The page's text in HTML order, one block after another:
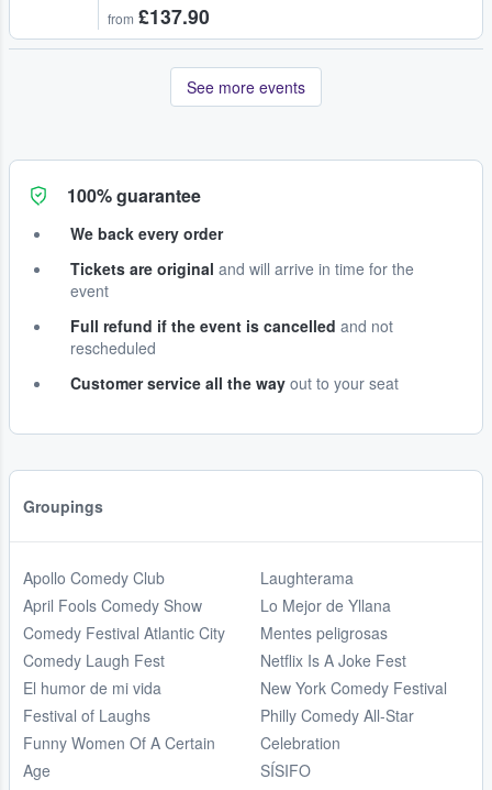
from £137.90
See more events
100% guarantee
We back every order
Tickets are original and will arrive in time for the
event
Full refund if the event is cancelled and not
rescheduled
Customer service all the way out to your seat
Groupings
Apollo Comedy Club
April Fools Comedy Show
Comedy Festival Atlantic City
Comedy Laugh Fest
El humor de mi vida
Festival of Laughs
Funny Women Of A Certain
Age
Laughterama
Lo Mejor de Yllana
Mentes peligrosas
Netflix Is A Joke Fest
New York Comedy Festival
Philly Comedy All-Star
Celebration
SÍSIFO